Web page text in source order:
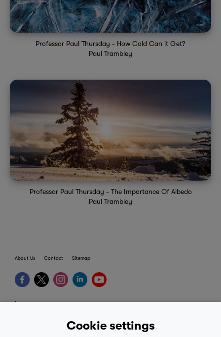
Cookie settings
Professor Paul Thursday - How Cold Can it Get?
Paul Trambley
Professor Paul Thursday - The Importance Of Albedo
Paul Trambley
About Us Contact Sitemap
terms